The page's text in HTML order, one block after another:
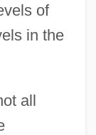
of
in the
all